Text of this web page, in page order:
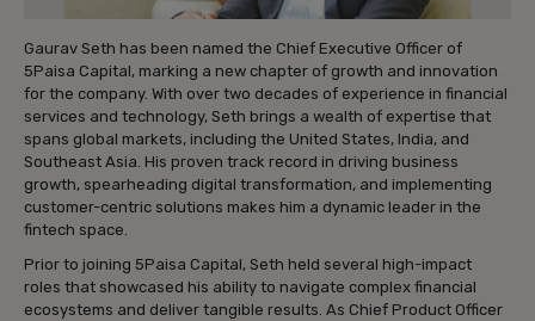
Gaurav Seth has been named the Chief Executive Officer of
5Paisa Capital, marking a new chapter of growth and innovation
for the company. With over two decades of experience in financial
services and technology, Seth brings a wealth of expertise that
spans global markets, including the United States, India, and
Southeast Asia. His proven track record in driving business
growth, spearheading digital transformation, and implementing
customer-centric solutions makes him a dynamic leader in the
fintech space.
Prior to joining 5Paisa Capital, Seth held several high-impact
roles that showcased his ability to navigate complex financial
ecosystems and deliver tangible results. As Chief Product Officer